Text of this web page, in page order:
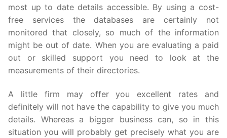
most up to date details accessible. By using a cost-
free services the databases are certainly not
monitored that closely, so much of the information
might be out of date. When you are evaluating a paid
out or skilled support you need to look at the
measurements of their directories.
A little firm may offer you excellent rates and
definitely will not have the capability to give you much
details. Whereas a bigger business can, so in this
situation you will probably get precisely what you are